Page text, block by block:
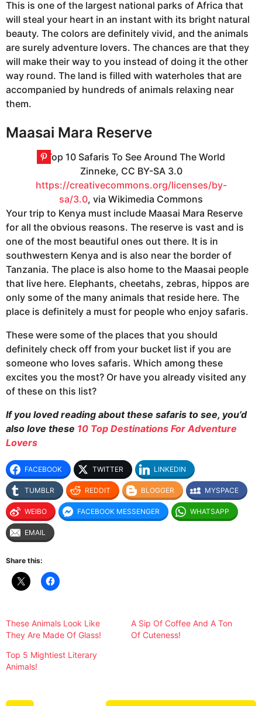
This is one of the largest national parks of Africa that
will steal your heart in an instant with its bright natural
beauty. The colors are definitely vivid, and the animals
are surely adventure lovers. The chances are that they
will make their way to you instead of doing it the other
way round. The land is filled with waterholes that are
accompanied by hundreds of animals relaxing near
them.
Maasai Mara Reserve
Zinneke, CC BY-SA 3.0
https://creativecommons.org/licenses/by-
sa/3.0, via Wikimedia Commons
Your trip to Kenya must include Maasai Mara Reserve
for all the obvious reasons. The reserve is vast and is
one of the most beautiful ones out there. It is in
southwestern Kenya and is also near the border of
Tanzania. The place is also home to the Maasai people
that live here. Elephants, cheetahs, zebras, hippos are
only some of the many animals that reside here. The
place is definitely a must for people who enjoy safaris.
These were some of the places that you should
definitely check off from your bucket list if you are
someone who loves safaris. Which among these
excites you the most? Or have you already visited any
of these on this list?
If you loved reading about these safaris to see, you’d
also love these 10 Top Destinations For Adventure
Lovers
FACEBOOK TWITTER LINKEDIN
TUMBLR REDDIT BLOGGER MYSPACE
WEIBO FACEBOOK MESSENGER WHATSAPP
EMAIL
Share this:
These Animals Look Like
They Are Made Of Glass!
A Sip Of Coffee And A Ton
Of Cuteness!
Top 5 Mightiest Literary
Animals!